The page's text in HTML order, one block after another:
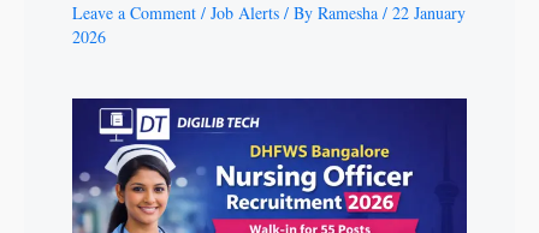
Leave a Comment / Job Alerts / By Ramesha / 22 January
2026